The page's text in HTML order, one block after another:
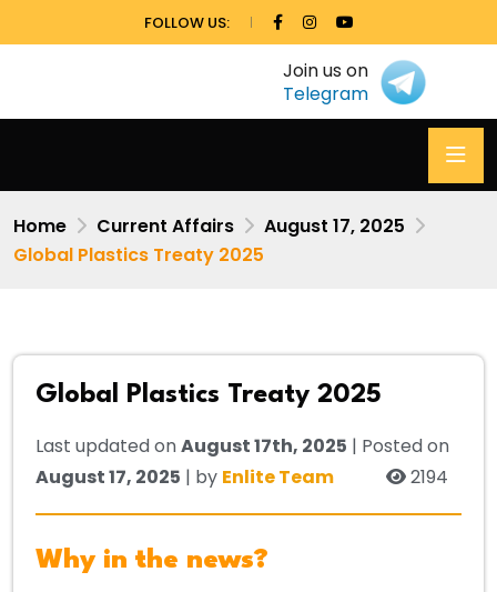
FOLLOW US:
Join us on
Telegram
Home Current Affairs
August 17, 2025
Global Plastics Treaty 2025
Global Plastics Treaty 2025
Last updated onAugust 17th, 2025 | Posted on
August 17, 2025 | by Enlite Team 2194
Why in the news?